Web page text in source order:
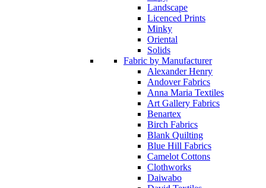
Landscape
Licenced Prints
Minky
Oriental
Solids
Fabric by Manufacturer
Alexander Henry
Andover Fabrics
Anna Maria Textiles
Art Gallery Fabrics
Benartex
Birch Fabrics
Blank Quilting
Blue Hill Fabrics
Camelot Cottons
Clothworks
Daiwabo